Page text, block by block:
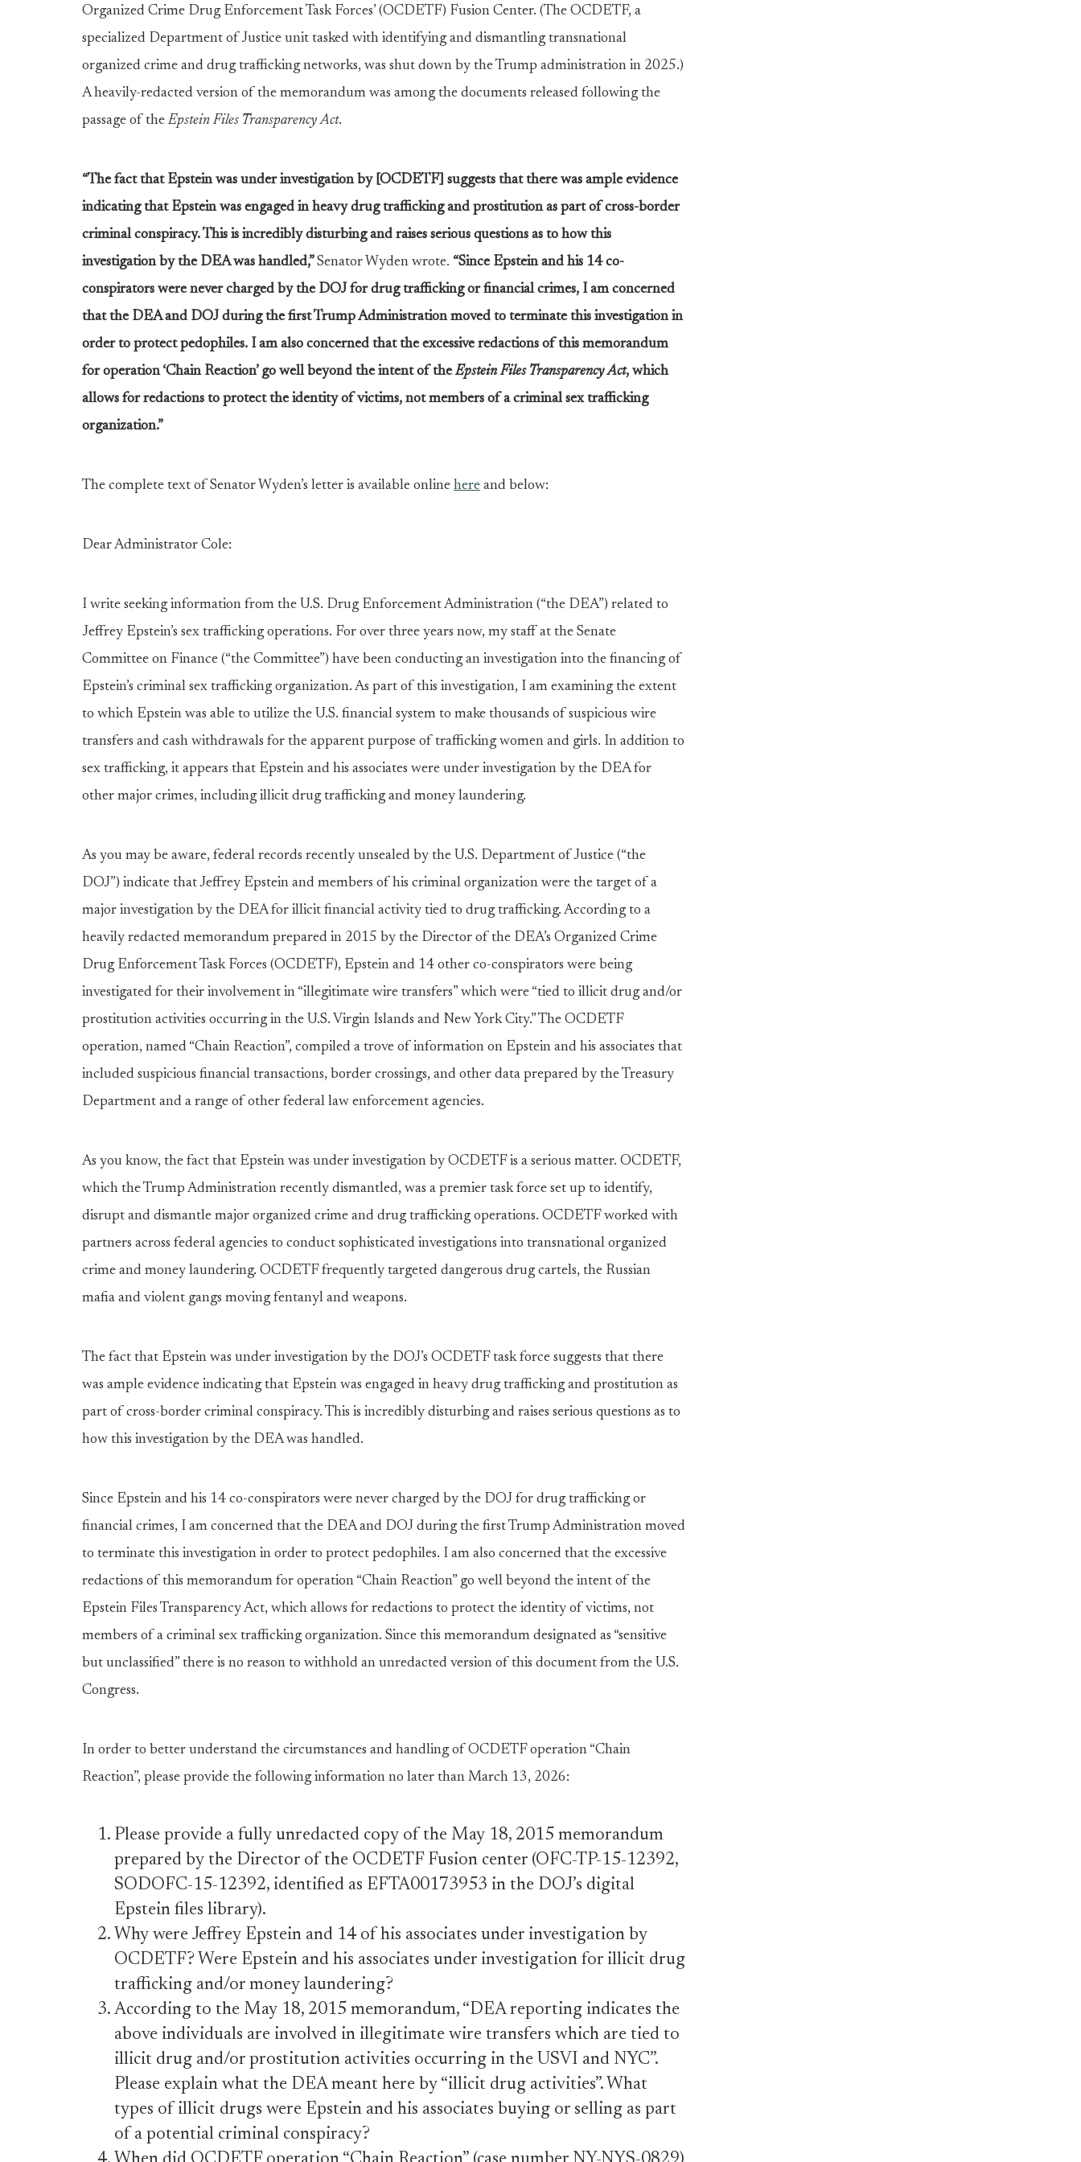
Organized Crime Drug Enforcement Task Forces’ (OCDETF) Fusion Center. (The OCDETF, a
specialized Department of Justice unit tasked with identifying and dismantling transnational
organized crime and drug trafficking networks, was shut down by the Trump administration in 2025.)
A heavily-redacted version of the memorandum was among the documents released following the
passage of the Epstein Files Transparency Act.
“The fact that Epstein was under investigation by [OCDETF] suggests that there was ample evidence
indicating that Epstein was engaged in heavy drug trafficking and prostitution as part of cross-border
criminal conspiracy. This is incredibly disturbing and raises serious questions as to how this
investigation by the DEA was handled,”Senator Wyden wrote. “Since Epstein and his 14 co-
conspirators were never charged by the DOJ for drug trafficking or financial crimes, I am concerned
that the DEA and DOJ during the first Trump Administration moved to terminate this investigation in
order to protect pedophiles. I am also concerned that the excessive redactions of this memorandum
for operation ‘Chain Reaction’ go well beyond the intent of theEpstein Files Transparency Act, which
allows for redactions to protect the identity of victims, not members of a criminal sex trafficking
organization.”
The complete text of Senator Wyden’s letter is available online here and below:
Dear Administrator Cole:
I write seeking information from the U.S. Drug Enforcement Administration (“the DEA”) related to
Jeffrey Epstein’s sex trafficking operations. For over three years now, my staff at the Senate
Committee on Finance (“the Committee”) have been conducting an investigation into the financing of
Epstein’s criminal sex trafficking organization. As part of this investigation, I am examining the extent
to which Epstein was able to utilize the U.S. financial system to make thousands of suspicious wire
transfers and cash withdrawals for the apparent purpose of trafficking women and girls. In addition to
sex trafficking, it appears that Epstein and his associates were under investigation by the DEA for
other major crimes, including illicit drug trafficking and money laundering.
As you may be aware, federal records recently unsealed by the U.S. Department of Justice (“the
DOJ”) indicate that Jeffrey Epstein and members of his criminal organization were the target of a
major investigation by the DEA for illicit financial activity tied to drug trafficking. According to a
heavily redacted memorandum prepared in 2015 by the Director of the DEA’s Organized Crime
Drug Enforcement Task Forces (OCDETF), Epstein and 14 other co-conspirators were being
investigated for their involvement in “illegitimate wire transfers” which were “tied to illicit drug and/or
prostitution activities occurring in the U.S. Virgin Islands and New York City.” The OCDETF
operation, named “Chain Reaction”, compiled a trove of information on Epstein and his associates that
included suspicious financial transactions, border crossings, and other data prepared by the Treasury
Department and a range of other federal law enforcement agencies.
As you know, the fact that Epstein was under investigation by OCDETF is a serious matter. OCDETF,
which the Trump Administration recently dismantled, was a premier task force set up to identify,
disrupt and dismantle major organized crime and drug trafficking operations. OCDETF worked with
partners across federal agencies to conduct sophisticated investigations into transnational organized
crime and money laundering. OCDETF frequently targeted dangerous drug cartels, the Russian
mafia and violent gangs moving fentanyl and weapons.
The fact that Epstein was under investigation by the DOJ’s OCDETF task force suggests that there
was ample evidence indicating that Epstein was engaged in heavy drug trafficking and prostitution as
part of cross-border criminal conspiracy. This is incredibly disturbing and raises serious questions as to
how this investigation by the DEA was handled.
Since Epstein and his 14 co-conspirators were never charged by the DOJ for drug trafficking or
financial crimes, I am concerned that the DEA and DOJ during the first Trump Administration moved
to terminate this investigation in order to protect pedophiles. I am also concerned that the excessive
redactions of this memorandum for operation “Chain Reaction” go well beyond the intent of the
Epstein Files Transparency Act, which allows for redactions to protect the identity of victims, not
members of a criminal sex trafficking organization. Since this memorandum designated as “sensitive
but unclassified” there is no reason to withhold an unredacted version of this document from the U.S.
Congress.
In order to better understand the circumstances and handling of OCDETF operation “Chain
Reaction”, please provide the following information no later than March 13, 2026:
Please provide a fully unredacted copy of the May 18, 2015 memorandum
prepared by the Director of the OCDETF Fusion center (OFC-TP-15-12392,
SODOFC-15-12392, identified as EFTA00173953 in the DOJ’s digital
Epstein files library).
Why were Jeffrey Epstein and 14 of his associates under investigation by
OCDETF? Were Epstein and his associates under investigation for illicit drug
trafficking and/or money laundering?
According to the May 18, 2015 memorandum, “DEA reporting indicates the
above individuals are involved in illegitimate wire transfers which are tied to
illicit drug and/or prostitution activities occurring in the USVI and NYC”.
Please explain what the DEA meant here by “illicit drug activities”. What
types of illicit drugs were Epstein and his associates buying or selling as part
of a potential criminal conspiracy?